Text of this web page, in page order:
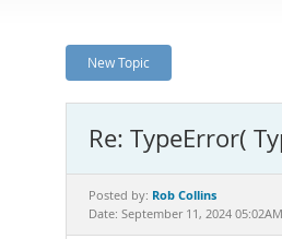
New Topic
Re: TypeError(
Posted by: Rob Collins
Date: September 11, 2024 05:02AM